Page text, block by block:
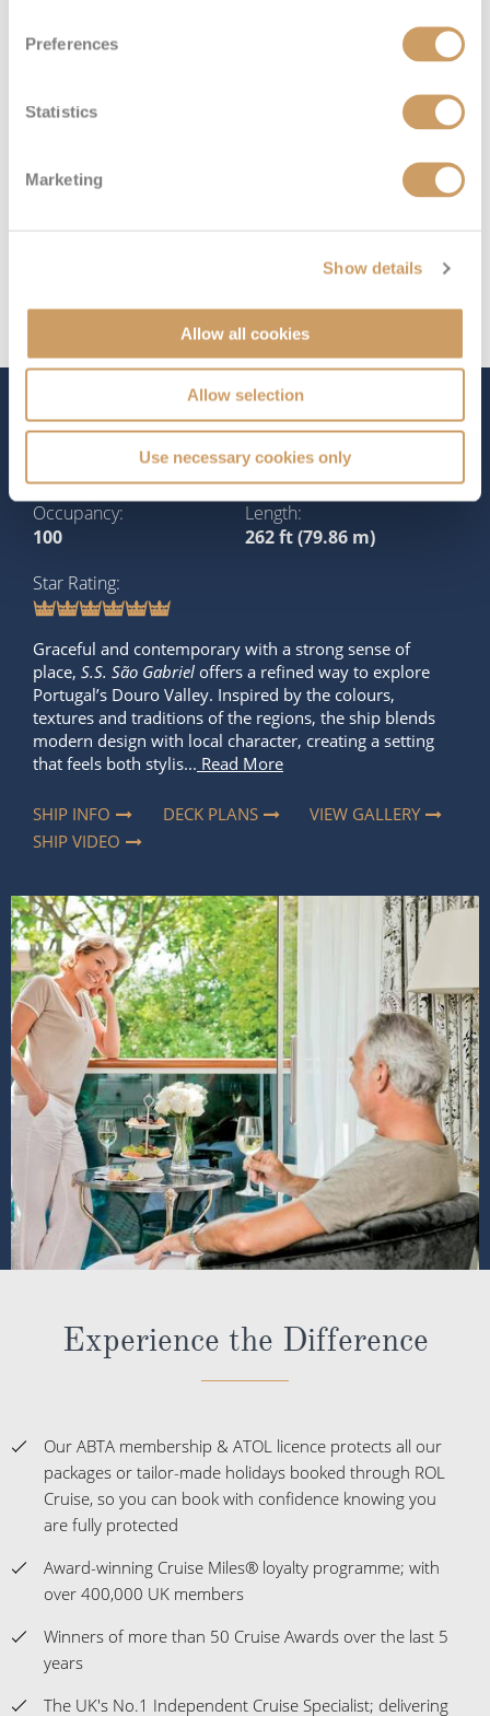
Preferences
Statistics
Marketing
Show details
Allow all cookies
Allow selection
Use necessary cookies only
D Madeira Deck Enquire now
The Ship - S.S. São Gabriel
Occupancy
100
Length
262 ft (79.86 m)
Star Rating
Graceful and contemporary with a strong sense of
place, S.S. São Gabriel offers a refined way to explore
Portugal’s Douro Valley. Inspired by the colours,
textures and traditions of the regions, the ship blends
modern design with local character, creating a setting
that feels both stylis... Read More
SHIP INFO DECK PLANS
VIEW GALLERY
SHIP VIDEO
Experience the Difference
Our ABTA membership & ATOL licence protects all our
packages or tailor-made holidays booked through ROL
Cruise, so you can book with confidence knowing you
are fully protected
Award-winning Cruise Miles® loyalty programme; with
over 400,000 UK members
Winners of more than 50 Cruise Awards over the last 5
years
The UK's No.1 Independent Cruise Specialist; delivering